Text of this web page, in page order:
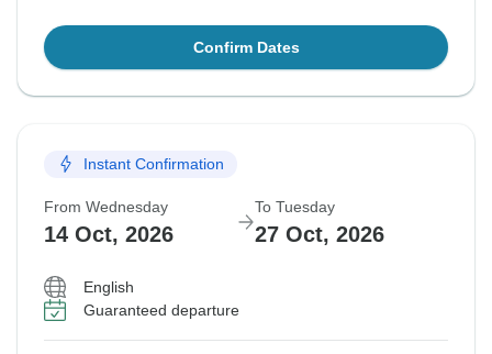
Confirm Dates
Instant Confirmation
From Wednesday
14 Oct, 2026
To Tuesday
27 Oct, 2026
English
Guaranteed departure